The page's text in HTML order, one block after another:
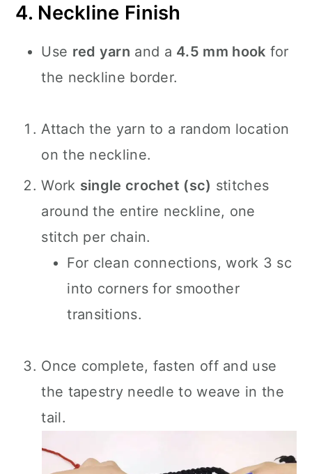
4. Neckline Finish
Use red yarn and a 4.5 mm hook for
the neckline border.
Attach the yarn to a random location
on the neckline.
Work single crochet (sc) stitches
around the entire neckline, one
stitch per chain.
For clean connections, work 3 sc
into corners for smoother
transitions.
Once complete, fasten off and use
the tapestry needle to weave in the
tail.